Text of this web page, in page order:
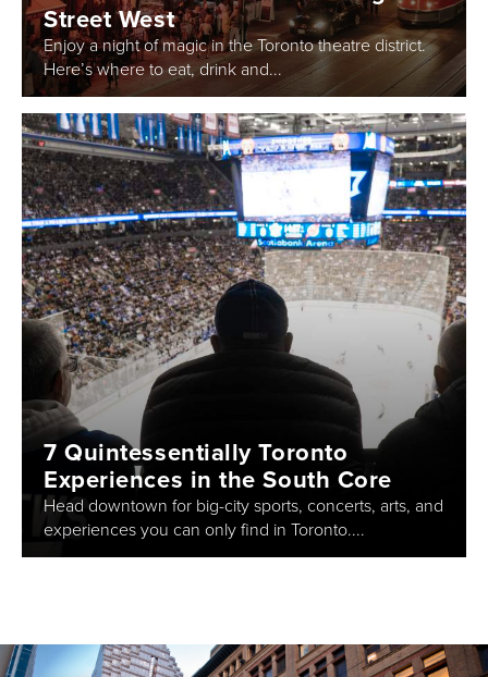
Street West
Enjoy a night of magic in the Toronto theatre district.
Here’s where to eat, drink and...
7 Quintessentially Toronto
Experiences in the South Core
Head downtown for big-city sports, concerts, arts, and
experiences you can only find in Toronto....